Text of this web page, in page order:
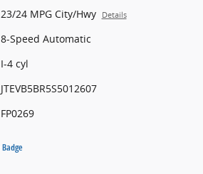
23/24 MPG City/Hwy Details
8-Speed Automatic
I-4 cyl
JTEVB5BR5S5012607
FP0269